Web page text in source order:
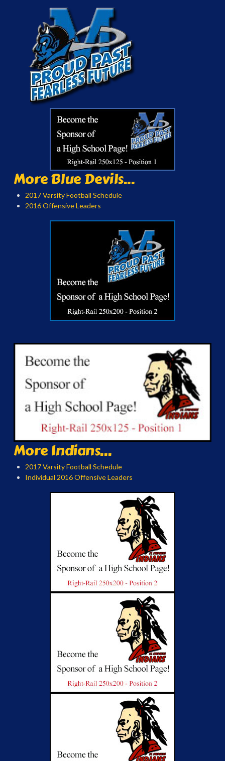
More Blue Devils...
2017 Varsity Football Schedule
2016 Offensive Leaders
More Indians...
2017 Varsity Football Schedule
Individual 2016 Offensive Leaders